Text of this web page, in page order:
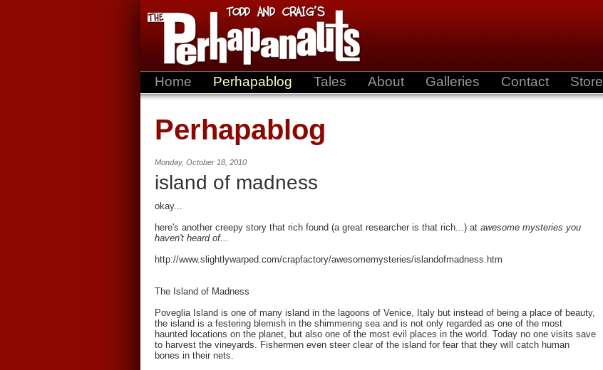
Home Perhapablog Tales About Galleries Contact Store
Perhapablog
Monday, October 18, 2010
island of madness
okay...
here's another creepy story that rich found (a great researcher is that rich...) at awesome mysteries you
haven't heard of...
http://www.slightlywarped.com/crapfactory/awesomemysteries/islandofmadness.htm
The Island of Madness
Poveglia Island is one of many island in the lagoons of Venice, Italy but instead of being a place of beauty,
the island is a festering blemish in the shimmering sea and is not only regarded as one of the most
haunted locations on the planet, but also one of the most evil places in the world. Today no one visits save
to harvest the vineyards. Fishermen even steer clear of the island for fear that they will catch human
bones in their nets.